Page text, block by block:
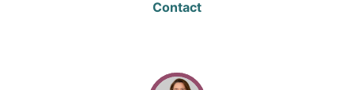
Contact